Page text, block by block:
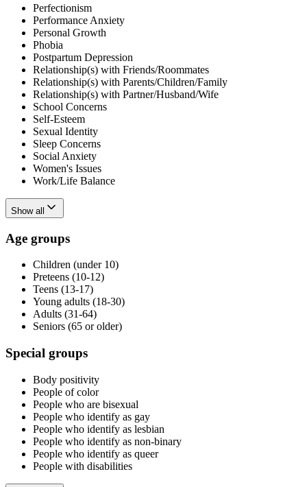
Perfectionism
Performance Anxiety
Personal Growth
Phobia
Postpartum Depression
Relationship(s) with Friends/Roommates
Relationship(s) with Parents/Children/Family
Relationship(s) with Partner/Husband/Wife
School Concerns
Self-Esteem
Sexual Identity
Sleep Concerns
Social Anxiety
Women's Issues
Work/Life Balance
Show all
Age groups
Children (under 10)
Preteens (10-12)
Teens (13-17)
Young adults (18-30)
Adults (31-64)
Seniors (65 or older)
Special groups
Body positivity
People of color
People who are bisexual
People who identify as gay
People who identify as lesbian
People who identify as non-binary
People who identify as queer
People with disabilities